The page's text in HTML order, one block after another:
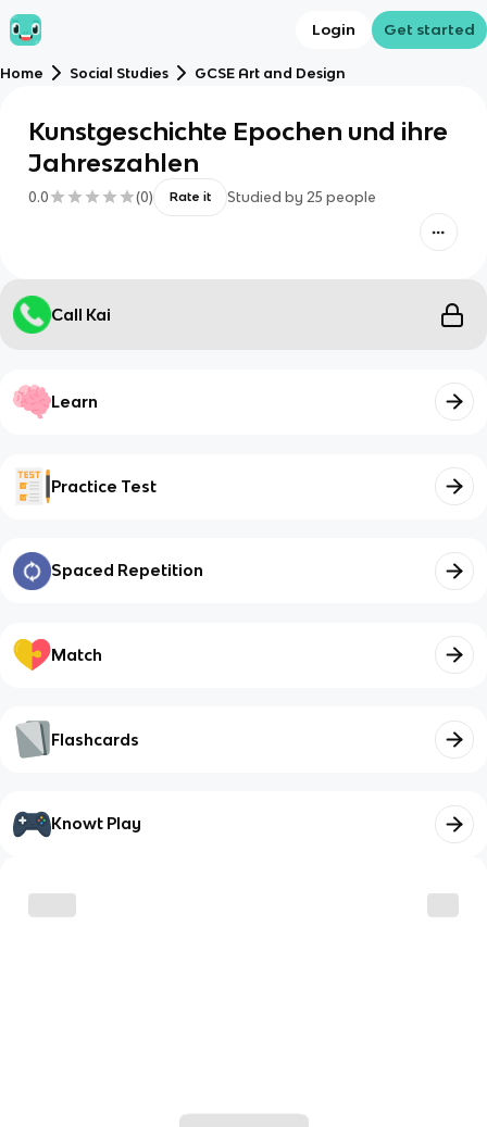
Login Get started
Home Social Studies GCSE Art and Design
Kunstgeschichte Epochen und ihre
Jahreszahlen
0.0 (0) Rate it Studied by 25 people
Call Kai
Learn
Practice Test
Spaced Repetition
Match
Flashcards
Knowt Play